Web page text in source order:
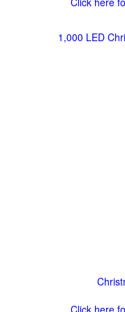
1,000 LED
Click here